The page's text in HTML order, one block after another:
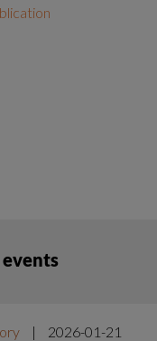
events
| 2026-01-21